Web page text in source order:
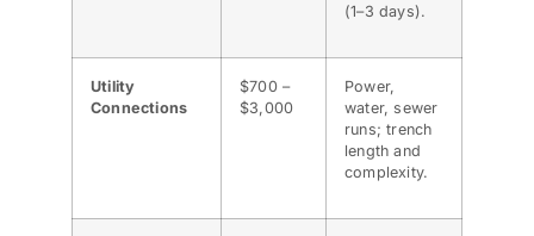
(1–3 days).
Utility
Connections
$700 –
$3,000
Power,
water, sewer
runs; trench
length and
complexity.